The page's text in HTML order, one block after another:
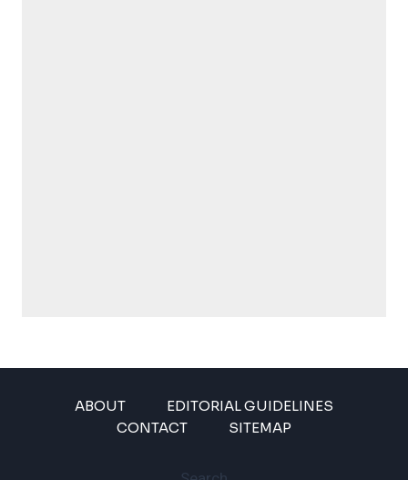
ABOUT
EDITORIAL GUIDELINES
CONTACT
SITEMAP